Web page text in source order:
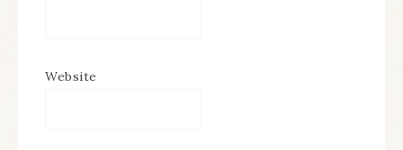
Website